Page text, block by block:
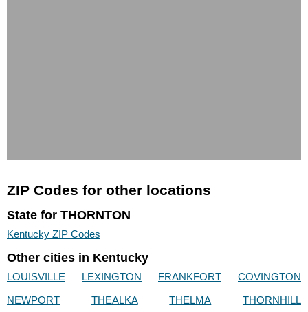
ZIP Codes for other locations
State for THORNTON
Kentucky ZIP Codes
Other cities in Kentucky
LOUISVILLE LEXINGTON FRANKFORT
COVINGTON
NEWPORT
THEALKA THELMA THORNHILL